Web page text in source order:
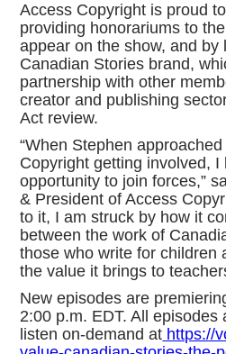
Access Copyright is proud
providing honorariums to
appear on the show, and by
Canadian Stories brand,
partnership with other
creator and publishing
Act review.
“When Stephen
Copyright getting involved, I
opportunity to join forces,”
& President of Access
to it, I am struck by how it
between the work of
those who write for children
the value it brings to
New episodes are
2:00 p.m. EDT. All episodes
listen on-demand at https://